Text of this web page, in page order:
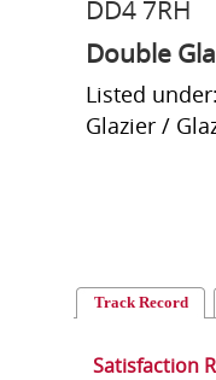
DD4 7RH
Double
Listed
Glazier /
Track Record
Satisfaction